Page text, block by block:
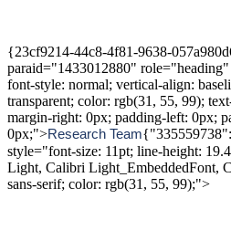
{23cf9214-44c8-4f81-9638-
paraid="1433012880"
font-style: normal; vertical-align:
transparent; color: rgb(31, 55, 99);
margin-right: 0px; padding-left: 0px;
0px;">Research Team
style="font-size: 11pt; line-height:
Light, Calibri Light_EmbeddedFont,
sans-serif; color: rgb(31, 55, 99);">